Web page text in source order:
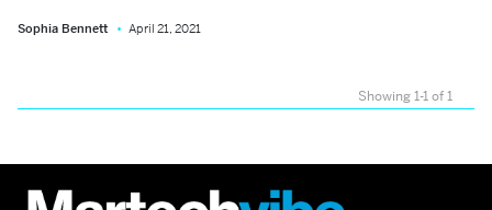
Sophia Bennett April 21, 2021
Showing 1-1 of 1